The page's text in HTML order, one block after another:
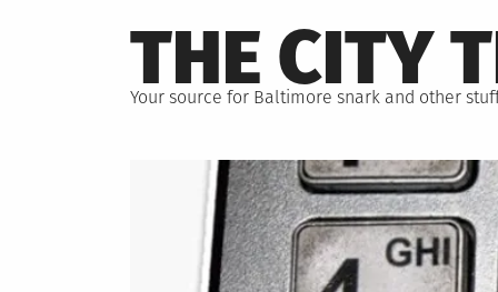
to
THE CITY
Your source for Baltimore snark and other